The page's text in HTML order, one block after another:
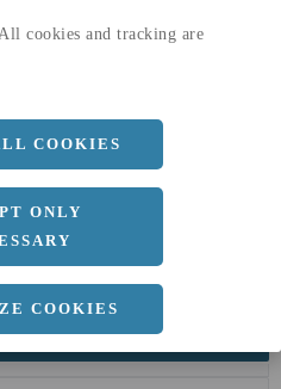
cookies and tracking are
COOKIES
ONLY
COOKIES
a 50 MM
Längd